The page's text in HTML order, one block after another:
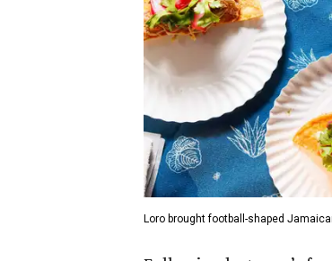
Loro brought football-shaped